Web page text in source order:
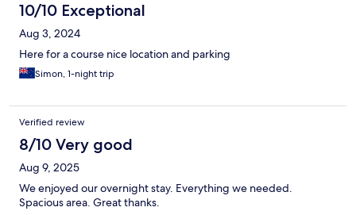
10/10 Exceptional
Aug 3, 2024
Here for a course nice location and parking
Simon, 1-night trip
Verified review
8/10 Very good
Aug 9, 2025
We enjoyed our overnight stay. Everything we needed.
Spacious area. Great thanks.